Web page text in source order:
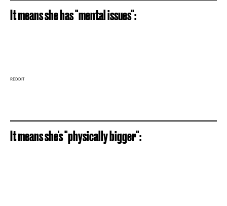
It means she has "mental issues":
REDDIT
It means she's "physically bigger":